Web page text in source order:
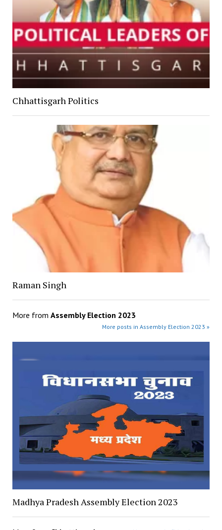
Chhattisgarh Politics
Raman Singh
More from Assembly Election 2023
More posts in Assembly Election 2023 »
Madhya Pradesh Assembly Election 2023